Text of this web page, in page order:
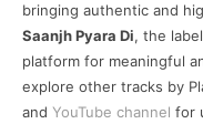
bringing authentic and
Saanjh Pyara Di, the
platform for meaningful
explore other tracks by
and YouTube channel for